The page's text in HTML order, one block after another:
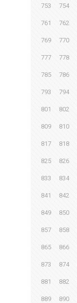
753 754
761 762
769 770
777 778
785 786
793 794
801 802
809 810
817 818
825 826
833 834
841 842
849 850
857 858
865 866
873 874
881 882
889 890